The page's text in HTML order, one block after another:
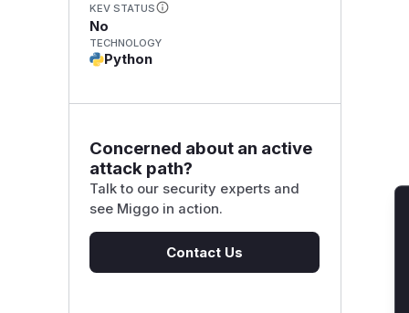
KEV STATUS
No
TECHNOLOGY
Python
Concerned about an active
attack path?
Talk to our security experts and
see Miggo in action.
Contact Us